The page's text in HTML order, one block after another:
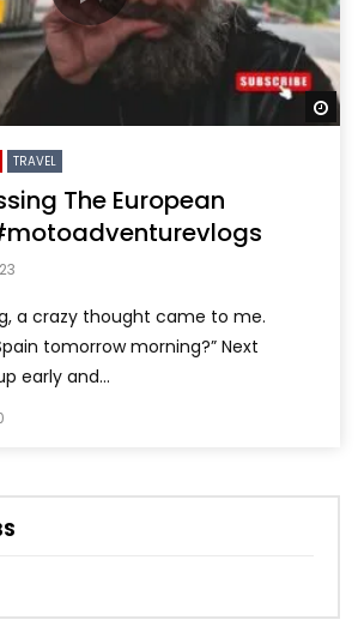
TRAVEL
The European
a crazy thought came to me.
tomorrow morning?” Next
early and...